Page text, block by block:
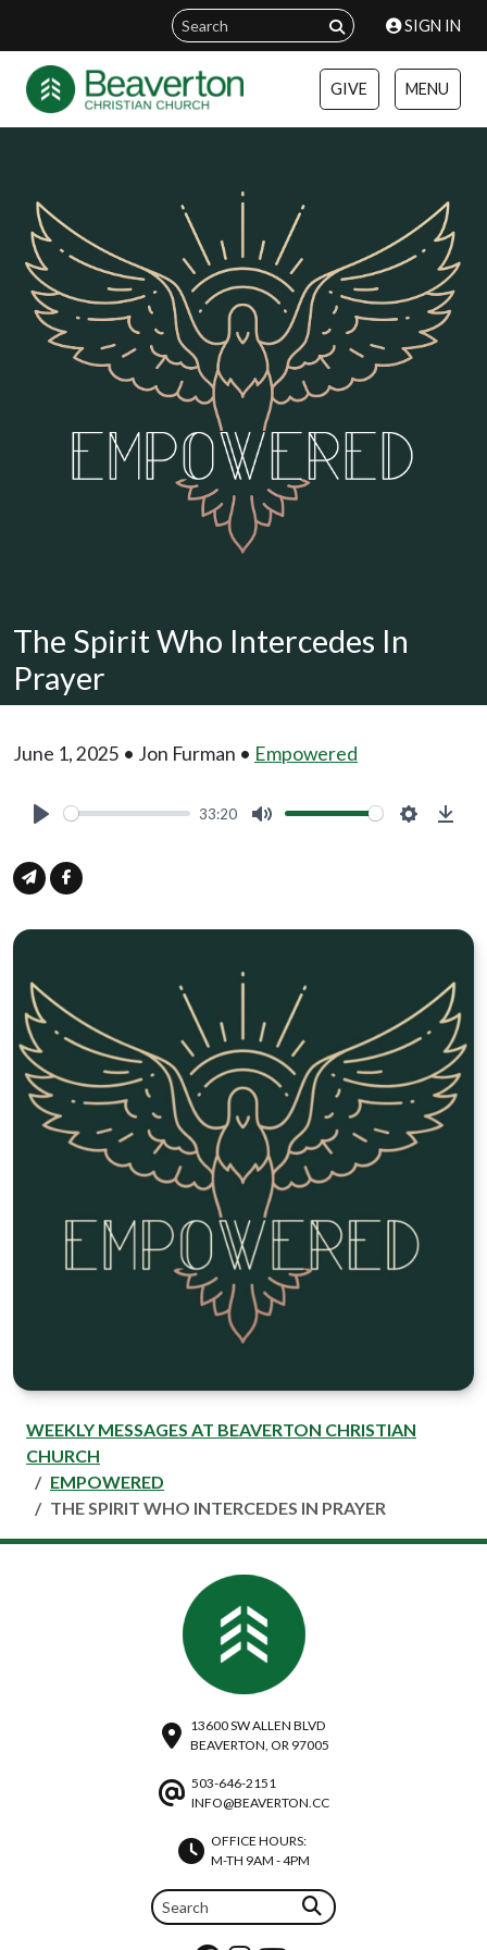
SIGN IN
GIVE MENU
The Spirit Who Intercedes In
Prayer
June 1, 2025 • Jon Furman • Empowered
33:20
WEEKLY MESSAGES AT BEAVERTON CHRISTIAN
CHURCH
EMPOWERED
THE SPIRIT WHO INTERCEDES IN PRAYER
13600 SW ALLEN BLVD
BEAVERTON, OR 97005
503-646-2151
INFO@BEAVERTON.CC
OFFICE HOURS:
M-TH 9AM - 4PM